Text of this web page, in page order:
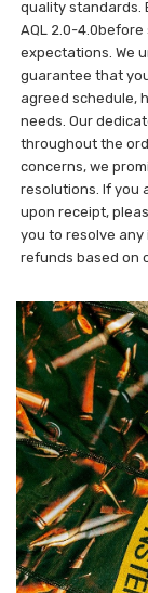
quality standards.
AQL 2.0-
expectations. We
guarantee that
agreed schedule,
needs. Our
throughout the
concerns, we
resolutions. If you
upon receipt,
you to resolve
refunds based on